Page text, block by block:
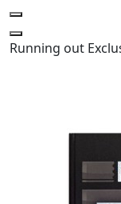
Running out